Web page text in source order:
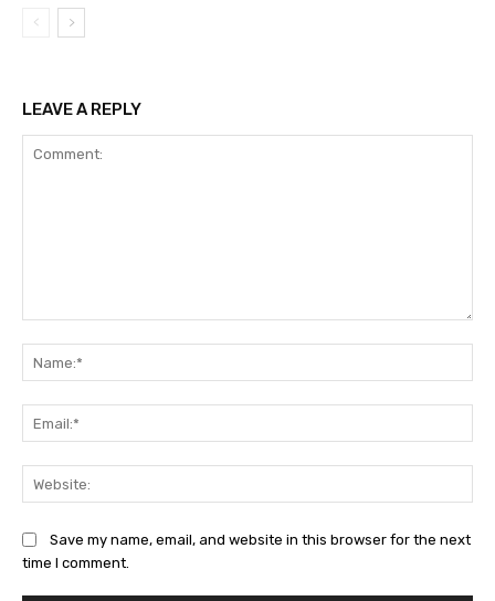
LEAVE A REPLY
Save my name, email, and website in this browser for the next
time I comment.